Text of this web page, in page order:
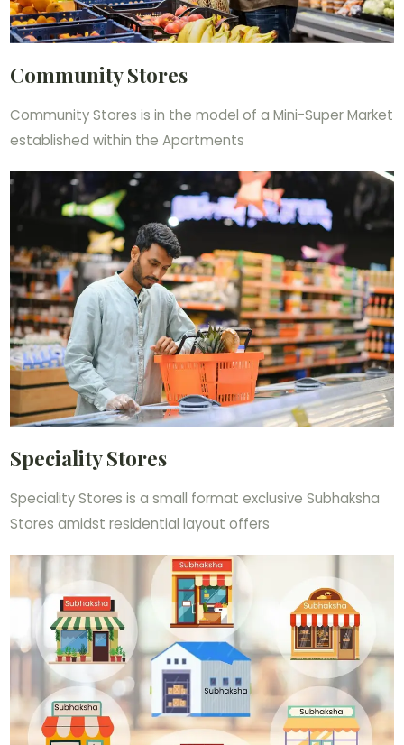
Community Stores
Community Stores is in the model of a Mini-Super Market
established within the Apartments
Speciality Stores
Speciality Stores is a small format exclusive Subhaksha
Stores amidst residential layout offers